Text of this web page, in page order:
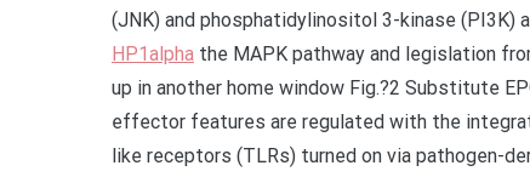
(JNK) and phosphatidylinositol 3-kinase
HP1alpha the MAPK pathway and legislation
up in another home window Fig.?2 Substitute
effector features are regulated with the
like receptors (TLRs) turned on via pathogen-